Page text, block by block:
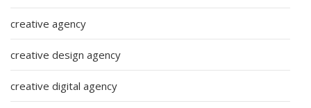
creative agency
creative design agency
creative digital agency